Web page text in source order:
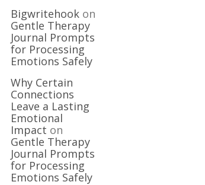
Bigwritehookon
Gentle Therapy
Journal Prompts
for Processing
Emotions Safely
Why Certain
Connections
Leave a Lasting
Emotional
Impact on
Gentle Therapy
Journal Prompts
for Processing
Emotions Safely